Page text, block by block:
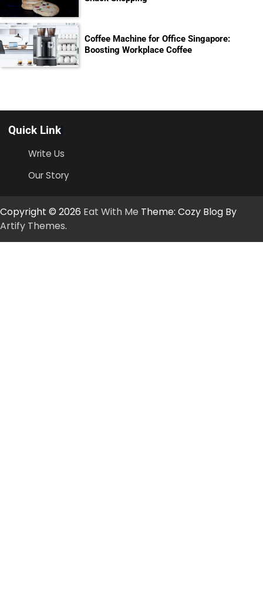
Coffee Machine for Office Singapore:
Boosting Workplace Coffee
Quick Link
Write Us
Our Story
Copyright © 2026 Eat With Me Theme: Cozy Blog By
Artify Themes.